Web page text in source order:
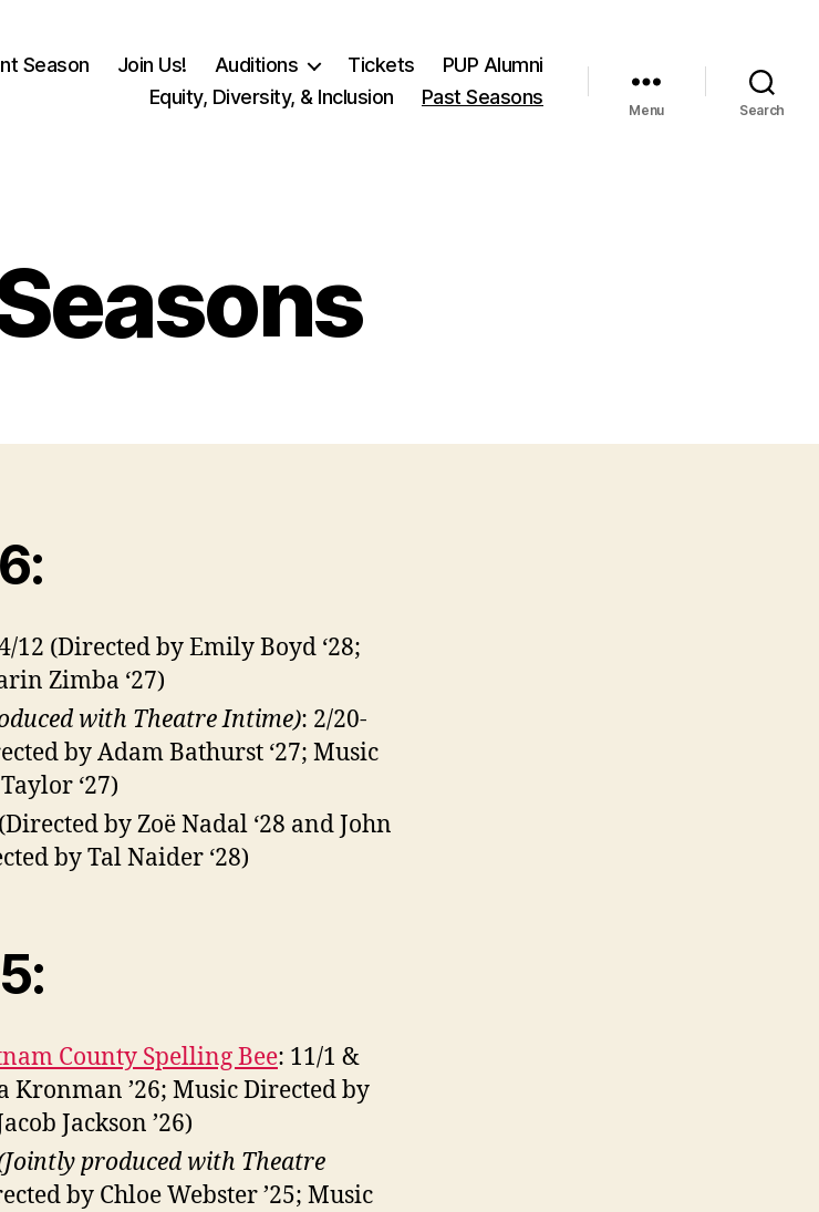
Season Join Us! Auditions Tickets
PUP Alumni
Equity, Diversity, & Inclusion
Past Seasons
Menu Search
12 (Directed by Emily Boyd ‘28;
Zimba ‘27)
with Theatre Intime): 2/20-
by Adam Bathurst ‘27; Music
‘27)
by Zoë Nadal ‘28 and John
by Tal Naider ‘28)
County Spelling Bee: 11/1 &
Kronman ’26; Music Directed by
Jackson ’26)
produced with Theatre
by Chloe Webster ’25; Music